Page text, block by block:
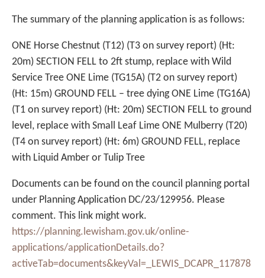
The summary of the planning application is as follows:
ONE Horse Chestnut (T12) (T3 on survey report) (Ht:
20m) SECTION FELL to 2ft stump, replace with Wild
Service Tree ONE Lime (TG15A) (T2 on survey report)
(Ht: 15m) GROUND FELL – tree dying ONE Lime (TG16A)
(T1 on survey report) (Ht: 20m) SECTION FELL to ground
level, replace with Small Leaf Lime ONE Mulberry (T20)
(T4 on survey report) (Ht: 6m) GROUND FELL, replace
with Liquid Amber or Tulip Tree
Documents can be found on the council planning portal
under Planning Application DC/23/129956. Please
comment. This link might work.
https://planning.lewisham.gov.uk/online-
applications/applicationDetails.do?
activeTab=documents&keyVal=_LEWIS_DCAPR_117878